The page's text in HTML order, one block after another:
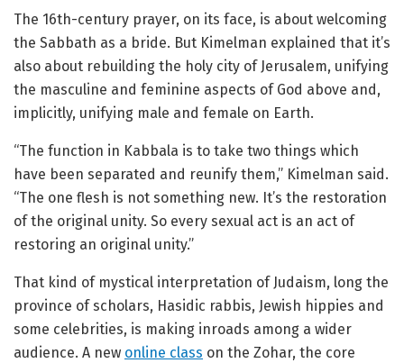
The 16th-century prayer, on its face, is about welcoming
the Sabbath as a bride. But Kimelman explained that it’s
also about rebuilding the holy city of Jerusalem, unifying
the masculine and feminine aspects of God above and,
implicitly, unifying male and female on Earth.
“The function in Kabbala is to take two things which
have been separated and reunify them,” Kimelman said.
“The one flesh is not something new. It’s the restoration
of the original unity. So every sexual act is an act of
restoring an original unity.”
That kind of mystical interpretation of Judaism, long the
province of scholars, Hasidic rabbis, Jewish hippies and
some celebrities, is making inroads among a wider
audience. A new online class on the Zohar, the core